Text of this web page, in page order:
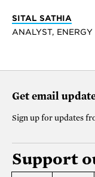
SITAL SATHIA
ANALYST,
Get email
Sign up for updates
Support